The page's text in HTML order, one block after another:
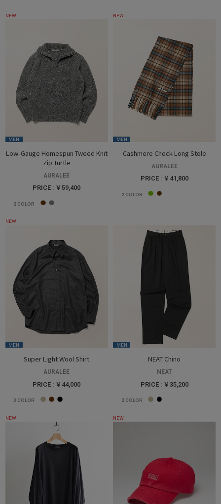
NEW
MEN
Low-Gauge Homespun Tweed Knit
Zip Turtle
AURALEE
PRICE : ￥59,400
2 COLOR
NEW
MEN
Cashmere Check Long Stole
AURALEE
PRICE : ￥41,800
2COLOR
NEW
MEN
Super Light Wool Shirt
AURALEE
PRICE : ￥44,000
3 COLOR
MEN
NEAT Chino
NEAT
PRICE : ￥35,200
2COLOR
NEW NEW